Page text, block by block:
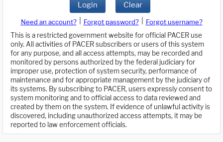
Login Clear
Need an account? Forgot password?
Forgot username?
This is a restricted government website for official PACER use
only. All activities of PACER subscribers or users of this system
for any purpose, and all access attempts, may be recorded and
monitored by persons authorized by the federal judiciary for
improper use, protection of system security, performance of
maintenance and for appropriate management by the judiciary of
its systems. By subscribing to PACER, users expressly consent to
system monitoring and to official access to data reviewed and
created by them on the system. If evidence of unlawful activity is
discovered, including unauthorized access attempts, it may be
reported to law enforcement officials.